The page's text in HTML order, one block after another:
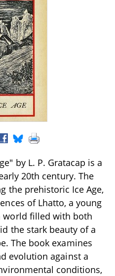
by L. P. Gratacap is a
20th century. The
the prehistoric Ice Age,
of Lhatto, a young
world filled with both
the stark beauty of a
The book examines
evolution against a
conditions,